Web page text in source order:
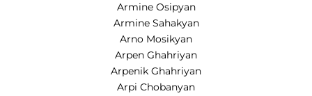
Armine Osipyan
Armine Sahakyan
Arno Mosikyan
Arpen Ghahriyan
Arpenik Ghahriyan
Arpi Chobanyan